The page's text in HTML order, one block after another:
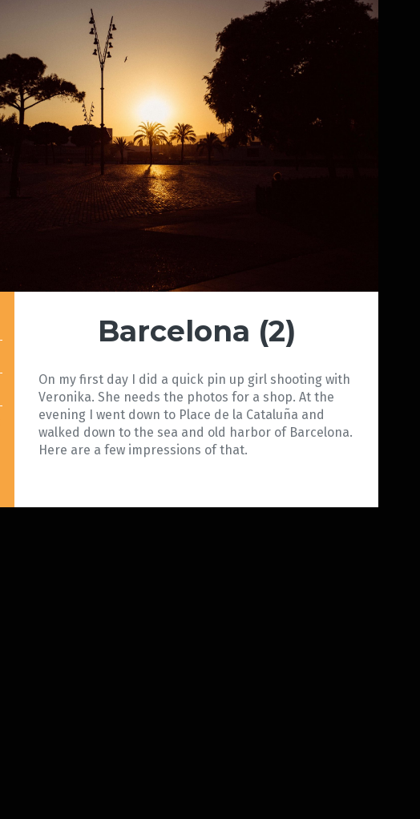
Barcelona (2)
On my first day I did a quick pin up girl shooting with
Veronika. She needs the photos for a shop. At the
evening I went down to Place de la Cataluña and
walked down to the sea and old harbor of Barcelona.
Here are a few impressions of that.